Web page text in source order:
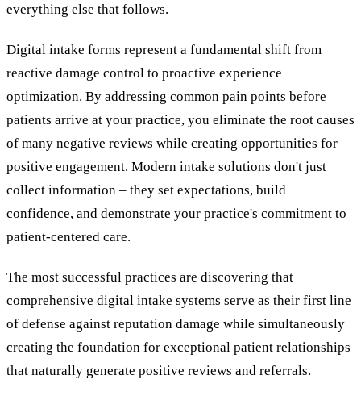
everything else that follows.
Digital intake forms represent a fundamental shift from
reactive damage control to proactive experience
optimization. By addressing common pain points before
patients arrive at your practice, you eliminate the root causes
of many negative reviews while creating opportunities for
positive engagement. Modern intake solutions don't just
collect information – they set expectations, build
confidence, and demonstrate your practice's commitment to
patient-centered care.
The most successful practices are discovering that
comprehensive digital intake systems serve as their first line
of defense against reputation damage while simultaneously
creating the foundation for exceptional patient relationships
that naturally generate positive reviews and referrals.